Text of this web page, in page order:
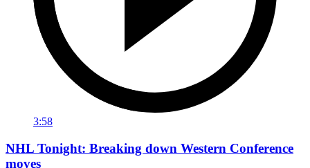
3:58
NHL Tonight: Breaking down Western Conference
moves